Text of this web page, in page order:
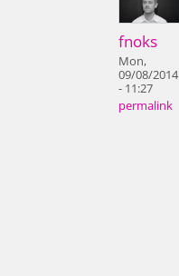
fnoks
Mon,
09/08/2014
- 11:27
permalink